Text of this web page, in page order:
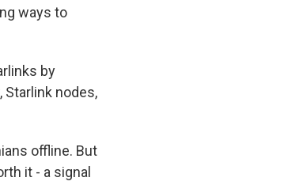
ways to
by
nodes,
offline. But
it - a signal